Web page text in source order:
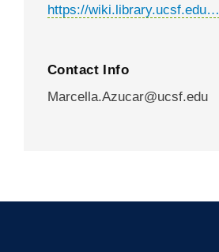
https://wiki.library.ucsf.edu…
Contact Info
Marcella.Azucar@ucsf.edu